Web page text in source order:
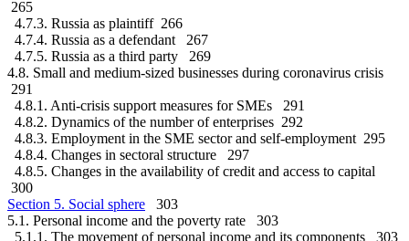
265
4.7.3. Russia as plaintiff 266
4.7.4. Russia as a defendant 267
4.7.5. Russia as a third party 269
4.8. Small and medium-sized businesses during coronavirus crisis
291
4.8.1. Anti-crisis support measures for SMEs 291
4.8.2. Dynamics of the number of enterprises 292
4.8.3. Employment in the SME sector and self-employment 295
4.8.4. Changes in sectoral structure 297
4.8.5. Changes in the availability of credit and access to capital
300
Section 5. Social sphere 303
5.1. Personal income and the poverty rate 303
5.1.1. The movement of personal income and its components 303